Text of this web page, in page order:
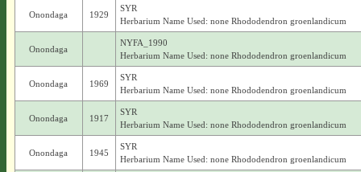
Onondaga 1929
SYR
Herbarium Name Used: none Rhododendron groenlandicum
Onondaga
NYFA_1990
Herbarium Name Used: none Rhododendron groenlandicum
Onondaga 1969
SYR
Herbarium Name Used: none Rhododendron groenlandicum
Onondaga 1917
SYR
Herbarium Name Used: none Rhododendron groenlandicum
Onondaga 1945
SYR
Herbarium Name Used: none Rhododendron groenlandicum